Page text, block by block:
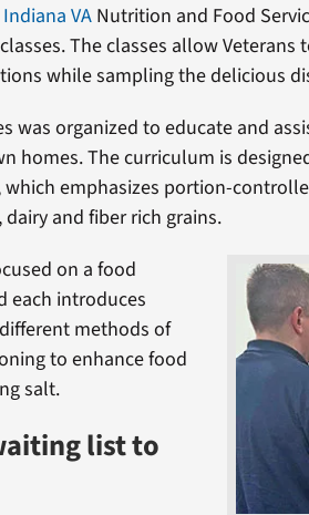
VANutrition and Food
The classes allow
while sampling the delicious
was organized to educate and
homes. The curriculum is
emphasizes portion-
and fiber rich grains.
on a food
each introduces
methods of
to enhance food
salt.
list to